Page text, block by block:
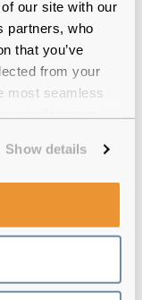
our site with our
partners, who
that you’ve
from your
most seamless
Show details
days return
Polarised
2026, by